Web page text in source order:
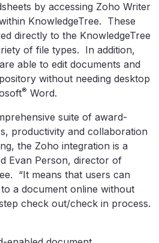
by accessing Zoho Writer
KnowledgeTree. These
directly to the KnowledgeTree
of file types. In addition,
able to edit documents and
without needing desktop
® Word.
suite of award-
productivity and collaboration
the Zoho integration is a
Evan Person, director of
“It means that users can
a document online without
check out/check in process.